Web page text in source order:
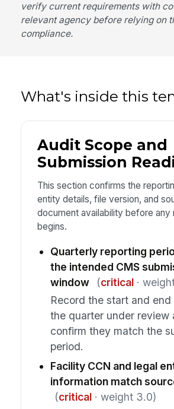
verify current requirements with
relevant agency before relying on
compliance.
What's inside this
Audit Scope and
Submission
This section confirms the
entity details, file version, and
document availability before any
begins.
Quarterly reporting
the intended CMS
window
(critical·
Record the start and
the quarter under review
confirm they match the
period.
Facility CCN and legal
information match
(critical· weight 3.0)